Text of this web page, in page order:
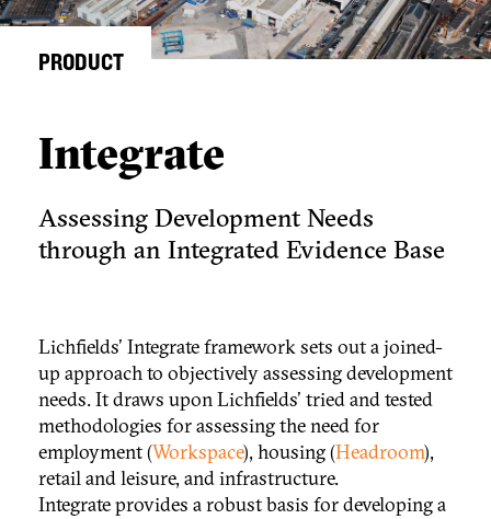
PRODUCT
Integrate
Assessing Development Needs
through an Integrated Evidence Base
Lichfields' Integrate framework sets out a joined-
up approach to objectively assessing development
needs. It draws upon Lichfields' tried and tested
methodologies for assessing the need for
employment (Workspace), housing (Headroom),
retail and leisure, and infrastructure.
Integrate provides a robust basis for developing a